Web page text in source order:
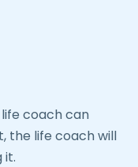
coach can
the life coach will
it.